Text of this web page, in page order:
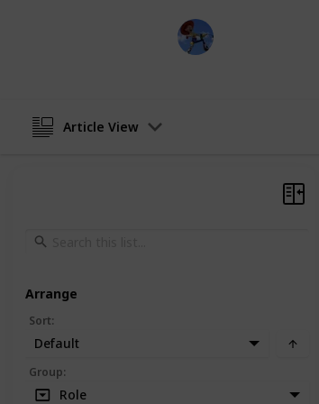
Article View
Arrange
Sort:
Default
Group:
Role